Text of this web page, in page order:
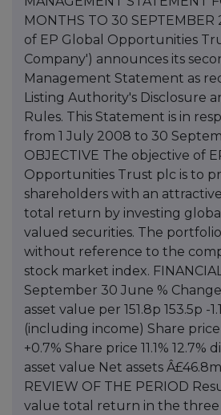
MONTHS TO 30
of EP Global Opportunities
Company') announces its
Management Statement as
Listing Authority's Disclosure
Rules. This Statement is in
from 1 July 2008 to 30
OBJECTIVE The objective of
Opportunities Trust plc is to
shareholders with an
total return by investing
valued securities. The
without reference to the
stock market index.
September 30 June %
asset value per 151.8p 153.5p -
(including income) Share price
+0.7% Share price 11.1%
asset value Net assets
REVIEW OF THE PERIOD
value total return in the